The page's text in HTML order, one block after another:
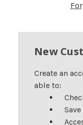
New
Create an
able to: